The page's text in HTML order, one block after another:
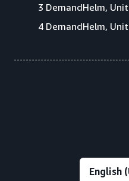
3 DemandHelm,
4 DemandHelm,